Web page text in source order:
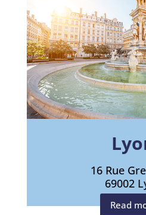
16 Rue
69002
Read